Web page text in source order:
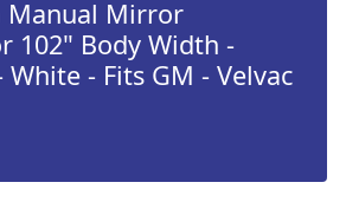
Manual Mirror
102" Body Width -
- Fits GM - Velvac